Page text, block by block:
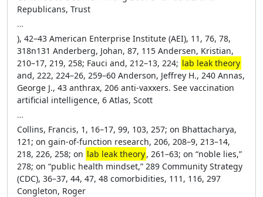
Republicans, Trust
…
), 42–43 American Enterprise Institute (AEI), 11, 76, 78,
318n131 Anderberg, Johan, 87, 115 Andersen, Kristian,
210–17, 219, 258; Fauci and, 212–13, 224; lab leak theory
and, 222, 224–26, 259–60 Anderson, Jeffrey H., 240 Annas,
George J., 43 anthrax, 206 anti-­vaxxers. See vaccination
artificial intelligence, 6 Atlas, Scott
…
Collins, Francis, 1, 16–17, 99, 103, 257; on Bhattacharya,
121; on gain-­of-­function research, 206, 208–9, 213–14,
218, 226, 258; on lab leak theory, 261–63; on “noble lies,”
278; on “public health mindset,” 289 Community Strategy
(CDC), 36–37, 44, 47, 48 comorbidities, 111, 116, 297
Congleton, Roger